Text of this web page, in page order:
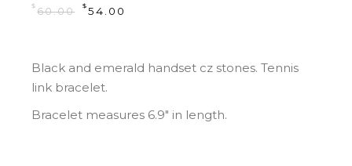
$ 60.00 $ 54.00
Black and emerald handset cz stones. Tennis
link bracelet.
Bracelet measures 6.9″ in length.